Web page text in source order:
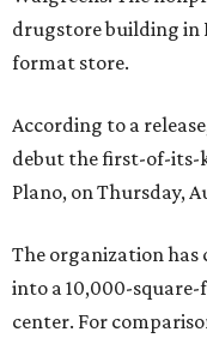
drugstore building in
format store.
According to a
debut the first-of-its-
Plano, on Thursday,
The organization
into a 10,000-
center. For